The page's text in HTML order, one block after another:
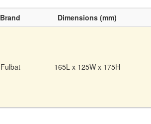
Brand Dimensions (mm)
Fulbat 165L x 125W x 175H